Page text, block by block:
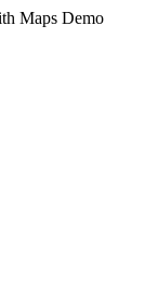
Maps Demo